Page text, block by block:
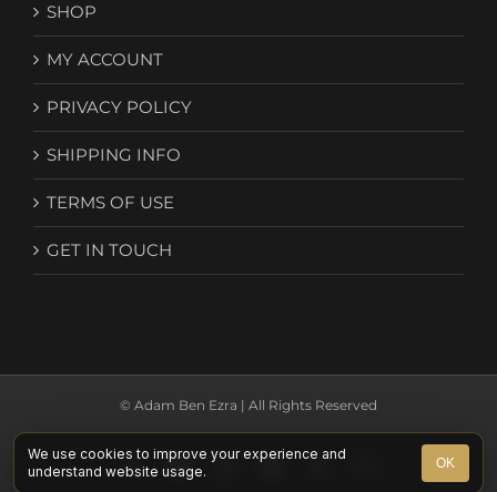
SHOP
MY ACCOUNT
PRIVACY POLICY
SHIPPING INFO
TERMS OF USE
GET IN TOUCH
© Adam Ben Ezra | All Rights Reserved
Facebook
YouTubeInstagram
Spotify
X
We use cookies to improve your experience and
understand website usage.
OK